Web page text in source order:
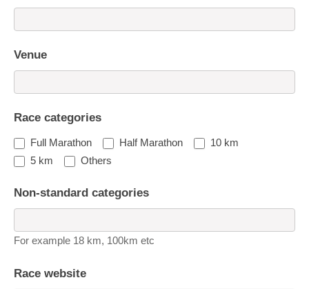
Venue
Race categories
Full Marathon Half Marathon
10 km
5 km
Others
Non-standard categories
For example 18 km, 100km etc
Race website